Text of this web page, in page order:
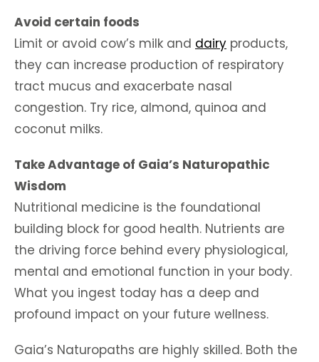
Avoid certain foods
Limit or avoid cow’s milk and dairy products,
they can increase production of respiratory
tract mucus and exacerbate nasal
congestion. Try rice, almond, quinoa and
coconut milks.
Take Advantage of Gaia’s Naturopathic
Wisdom
Nutritional medicine is the foundational
building block for good health. Nutrients are
the driving force behind every physiological,
mental and emotional function in your body.
What you ingest today has a deep and
profound impact on your future wellness.
Gaia’s Naturopaths are highly skilled. Both the